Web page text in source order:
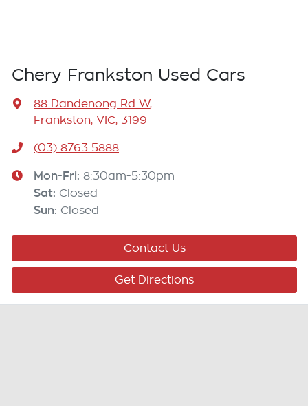
Chery Frankston Used Cars
88 Dandenong Rd W,
Frankston, VIC, 3199
(03) 8763 5888
Mon-Fri: 8:30am-5:30pm
Sat: Closed
Sun: Closed
Contact Us
Get Directions